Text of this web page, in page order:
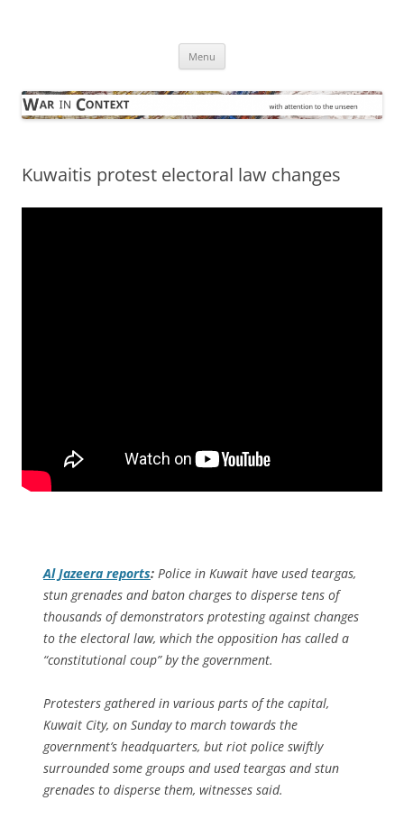
Menu
Kuwaitis protest electoral law changes
Al Jazeera reports: Police in Kuwait have used teargas,
stun grenades and baton charges to disperse tens of
thousands of demonstrators protesting against changes
to the electoral law, which the opposition has called a
“constitutional coup” by the government.
Protesters gathered in various parts of the capital,
Kuwait City, on Sunday to march towards the
government’s headquarters, but riot police swiftly
surrounded some groups and used teargas and stun
grenades to disperse them, witnesses said.